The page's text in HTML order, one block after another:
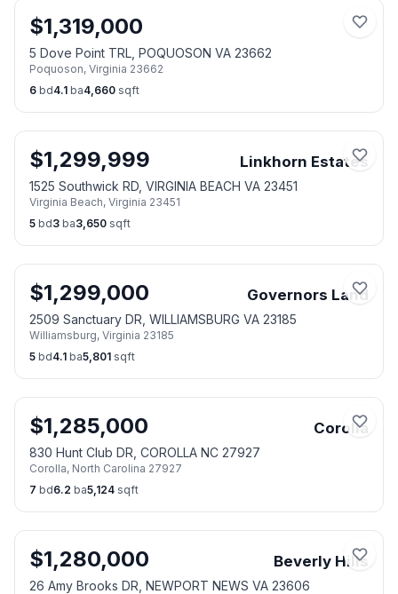
$1,319,000
5 Dove Point TRL, POQUOSON VA 23662
Poquoson, Virginia 23662
6 bd4.1 ba4,660 sqft
$1,299,999 Linkhorn Estates
1525 Southwick RD, VIRGINIA BEACH VA 23451
Virginia Beach, Virginia 23451
5 bd3 ba3,650 sqft
$1,299,000 Governors Land
2509 Sanctuary DR, WILLIAMSBURG VA 23185
Williamsburg, Virginia 23185
5 bd4.1 ba5,801 sqft
$1,285,000 Corolla
830 Hunt Club DR, COROLLA NC 27927
Corolla, North Carolina 27927
7 bd6.2 ba5,124 sqft
$1,280,000 Beverly Hills
26 Amy Brooks DR, NEWPORT NEWS VA 23606